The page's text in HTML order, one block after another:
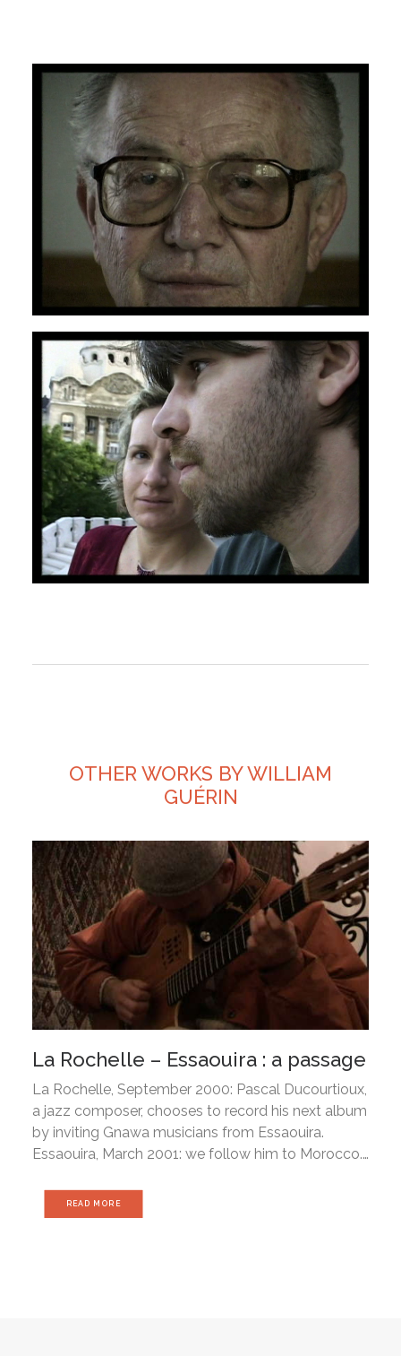
OTHER WORKS BY WILLIAM
GUÉRIN
La Rochelle – Essaouira : a passage
La Rochelle, September 2000: Pascal Ducourtioux,
a jazz composer, chooses to record his next album
by inviting Gnawa musicians from Essaouira.
Essaouira, March 2001: we follow him to Morocco.…
READ MORE